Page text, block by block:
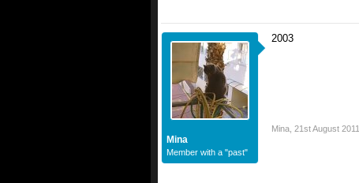
Mina
Member with a "past"
2003
Mina 21st August 2011